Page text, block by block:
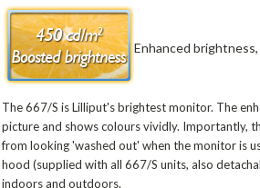
Enhanced
The 667/S is Lilliput's brightest monitor. The
picture and shows colours vividly. Importantly,
from looking 'washed out' when the monitor is
hood (supplied with all 667/S units, also
indoors and outdoors.